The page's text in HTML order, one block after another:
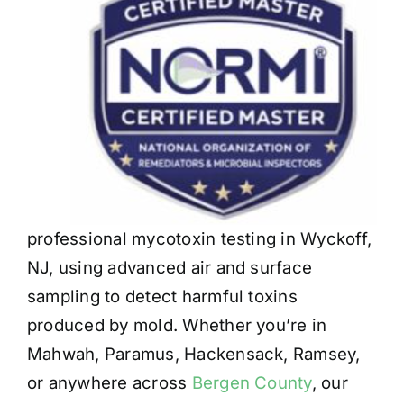
professional mycotoxin testing in Wyckoff,
NJ, using advanced air and surface
sampling to detect harmful toxins
produced by mold. Whether you’re in
Mahwah, Paramus, Hackensack, Ramsey,
or anywhere across Bergen County, our